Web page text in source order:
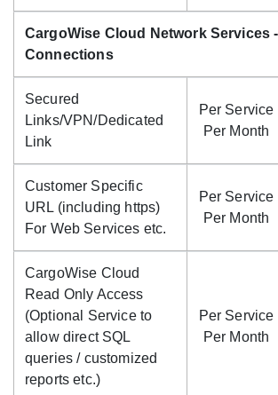
CargoWise Cloud Network Services
Connections
Secured
Links/VPN/Dedicated
Link
Per Service
Per Month
Customer Specific
URL (including https)
For Web Services etc.
Per Service
Per Month
CargoWise Cloud
Read Only Access
(Optional Service to
allow direct SQL
queries / customized
reports etc.)
Per Service
Per Month